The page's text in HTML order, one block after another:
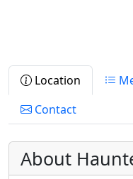
Location
Contact
About